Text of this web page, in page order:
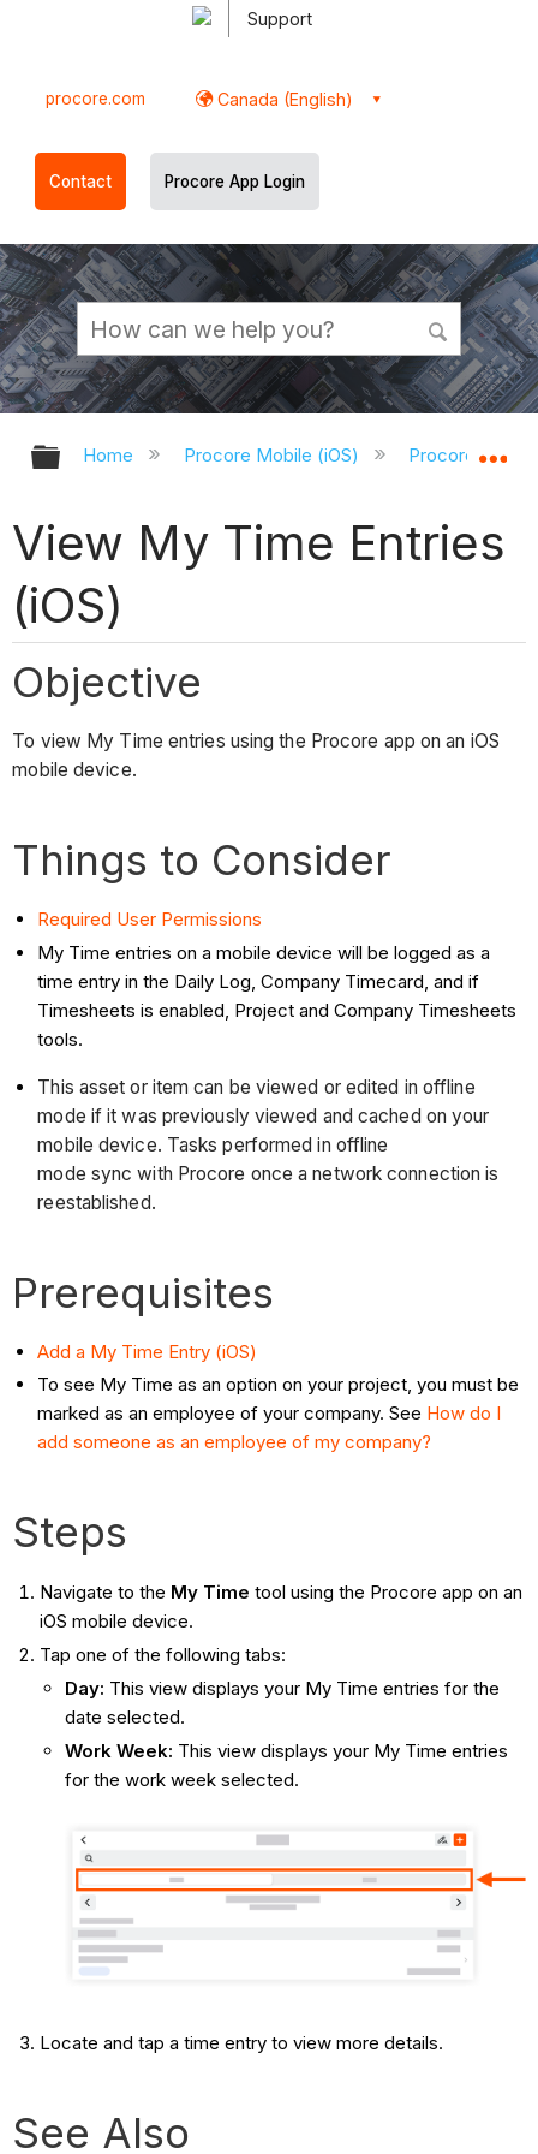
Support
procore.com Canada (English)
Contact Procore App Login
Expand/collapse global hierarchy
Home Procore Mobile (iOS) Procore iOS
View My Time Entries
(iOS)
Objective
To view My Time entries using the Procore app on an iOS
mobile device.
Things to Consider
Required User Permissions
My Time entries on a mobile device will be logged as a
time entry in the Daily Log, Company Timecard, and if
Timesheets is enabled, Project and Company Timesheets
tools.
This asset or item can be viewed or edited in offline
mode if it was previously viewed and cached on your
mobile device. Tasks performed in offline
mode sync with Procore once a network connection is
reestablished.
Prerequisites
Add a My Time Entry (iOS)
To see My Time as an option on your project, you must be
marked as an employee of your company. See How do I
add someone as an employee of my company?
Steps
Navigate to the My Time tool using the Procore app on an
iOS mobile device.
Tap one of the following tabs:
Day: This view displays your My Time entries for the
date selected.
Work Week: This view displays your My Time entries
for the work week selected.
Locate and tap a time entry to view more details.
See Also